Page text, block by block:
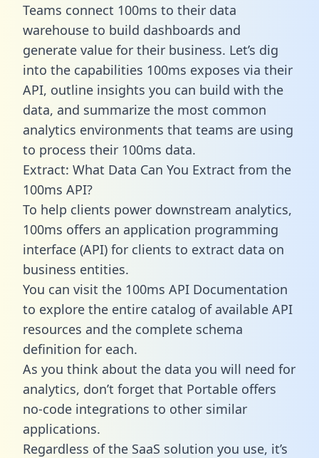
Teams connect 100ms to their data
warehouse to build dashboards and
generate value for their business. Let’s dig
into the capabilities 100ms exposes via their
API, outline insights you can build with the
data, and summarize the most common
analytics environments that teams are using
to process their 100ms data.
Extract: What Data Can You Extract from the
100ms API?
To help clients power downstream analytics,
100ms offers an application programming
interface (API) for clients to extract data on
business entities.
You can visit the 100ms API Documentation
to explore the entire catalog of available API
resources and the complete schema
definition for each.
As you think about the data you will need for
analytics, don’t forget that Portable offers
no-code integrations to other similar
applications.
Regardless of the SaaS solution you use, it’s